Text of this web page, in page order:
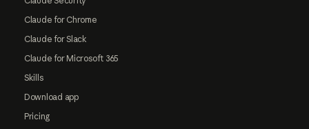
Claude for Chrome
Claude for Slack
Claude for Microsoft 365
Skills
Download app
Pricing